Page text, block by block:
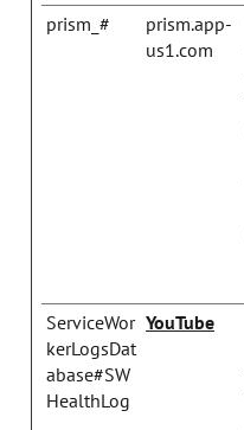
prism_#
prism.app-
us1.com
ServiceWor
kerLogsDat
abase#SW
HealthLog
YouTube